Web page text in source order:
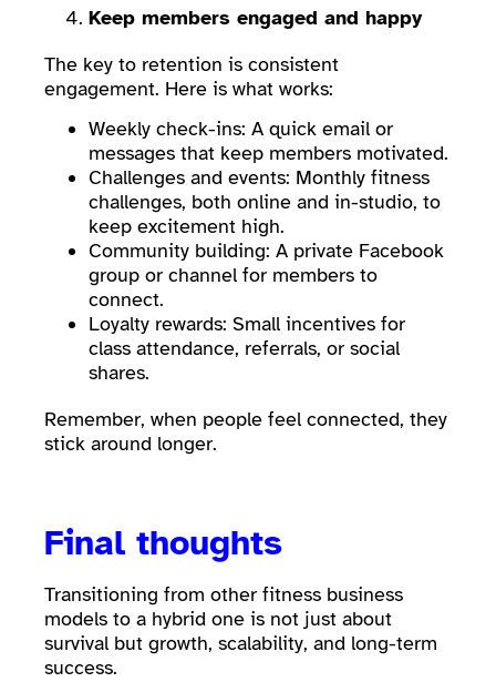
Keep members engaged and happy
The key to retention is consistent
engagement. Here is what works:
Weekly check-ins: A quick email or
messages that keep members motivated.
Challenges and events: Monthly fitness
challenges, both online and in-studio, to
keep excitement high.
Community building: A private Facebook
group or channel for members to
connect.
Loyalty rewards: Small incentives for
class attendance, referrals, or social
shares.
Remember, when people feel connected, they
stick around longer.
Final thoughts
Transitioning from other fitness business
models to a hybrid one is not just about
survival but growth, scalability, and long-term
success.